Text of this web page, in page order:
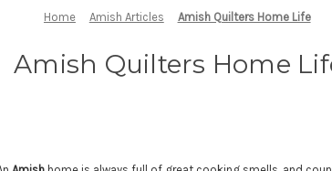
Home Amish Articles Amish Quilters Home Life
Amish Quilters Home